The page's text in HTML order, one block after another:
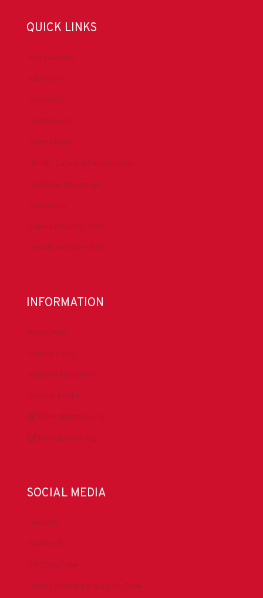
QUICK LINKS
Accreditation
Advocacy
Chapters
Conferences
Committees
Health, Safety & Environment
Technical Resources
Contact Us
Submit a Safety Alert
Donate to DrillersPAC
INFORMATION
About IADC
Privacy Policy
Antitrust Guidelines
Press & Media
DrillingMatters.org
IADCLexicon.org
SOCIAL MEDIA
LinkedIn
Facebook
IADC YouTube
Drilling Contractor Mag YouTube